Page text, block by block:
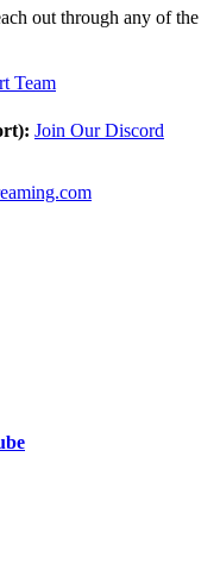
out through any of the
Team
Join Our Discord